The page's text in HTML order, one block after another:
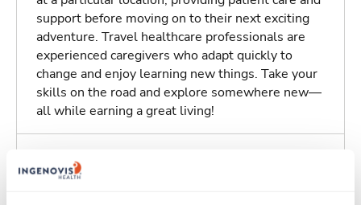
support before moving on to their next exciting
adventure. Travel healthcare professionals are
experienced caregivers who adapt quickly to
change and enjoy learning new things. Take your
skills on the road and explore somewhere new—
all while earning a great living!
Traveling to Dayton, Ohio